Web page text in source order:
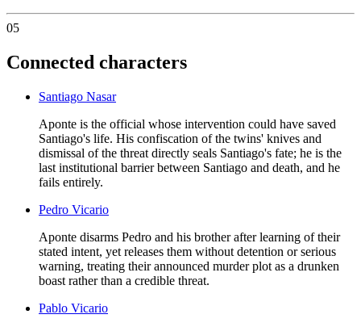
05
Connected characters
Santiago Nasar
Aponte is the official whose intervention could have saved
Santiago's life. His confiscation of the twins' knives and
dismissal of the threat directly seals Santiago's fate; he is the
last institutional barrier between Santiago and death, and he
fails entirely.
Pedro Vicario
Aponte disarms Pedro and his brother after learning of their
stated intent, yet releases them without detention or serious
warning, treating their announced murder plot as a drunken
boast rather than a credible threat.
Pablo Vicario